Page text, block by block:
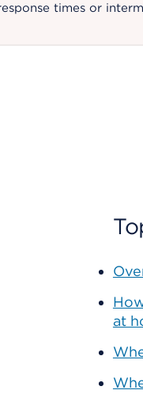
times or
at